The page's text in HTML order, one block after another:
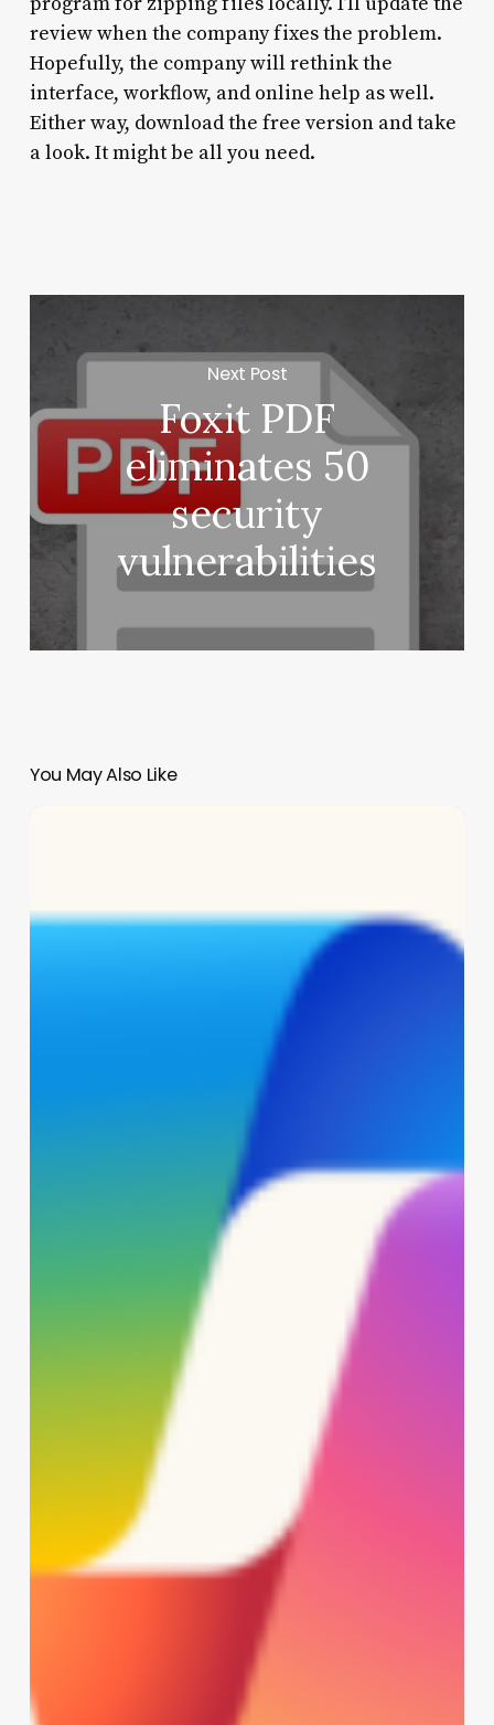
review when the company fixes the problem.
Hopefully, the company will rethink the
interface, workflow, and online help as well.
Either way, download the free version and take
a look. It might be all you need.
Next Post
Foxit PDF
eliminates 50
security
vulnerabilities
You May Also Like